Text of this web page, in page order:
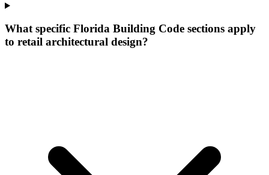
What specific Florida Building Code sections apply
to retail architectural design?